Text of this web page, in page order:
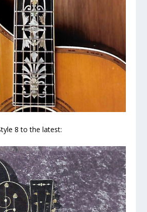
8 to the latest: